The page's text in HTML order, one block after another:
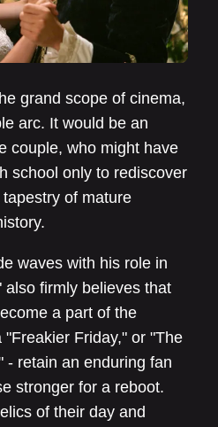
grand scope of cinema,
arc. It would be an
couple, who might have
school only to rediscover
of mature
waves with his role in
also firmly believes that
a part of the
Friday," or "The
- retain an enduring fan
stronger for a reboot.
of their day and